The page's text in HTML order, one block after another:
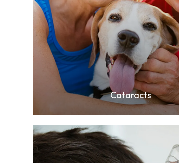
Cataracts
Learn More